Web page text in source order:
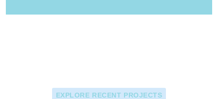
EXPLORE RECENT PROJECTS